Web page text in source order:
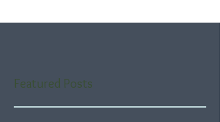
Featured Posts